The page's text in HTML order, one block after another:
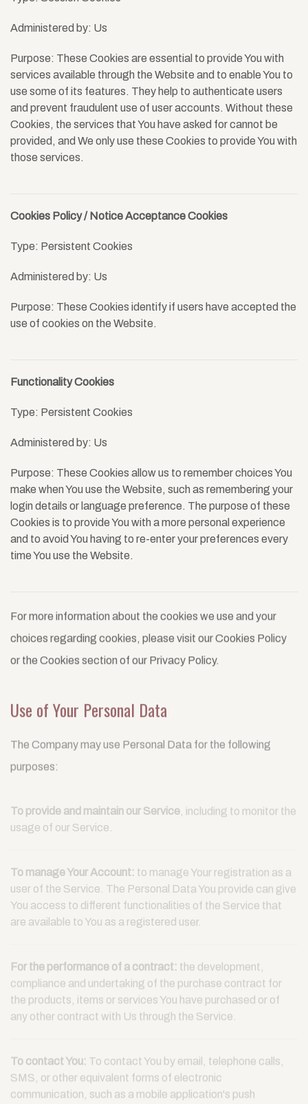
Administered by: Us
Purpose: These Cookies are essential to provide You with
services available through the Website and to enable You to
use some of its features. They help to authenticate users
and prevent fraudulent use of user accounts. Without these
Cookies, the services that You have asked for cannot be
provided, and We only use these Cookies to provide You with
those services.
Cookies Policy / Notice Acceptance Cookies
Type: Persistent Cookies
Administered by: Us
Purpose: These Cookies identify if users have accepted the
use of cookies on the Website.
Functionality Cookies
Type: Persistent Cookies
Administered by: Us
Purpose: These Cookies allow us to remember choices You
make when You use the Website, such as remembering your
login details or language preference. The purpose of these
Cookies is to provide You with a more personal experience
and to avoid You having to re-enter your preferences every
time You use the Website.
For more information about the cookies we use and your
choices regarding cookies, please visit our Cookies Policy
or the Cookies section of our Privacy Policy.
Use of Your Personal Data
The Company may use Personal Data for the following
purposes:
To provide and maintain our Service, including to monitor the
usage of our Service.
To manage Your Account: to manage Your registration as a
user of the Service. The Personal Data You provide can give
You access to different functionalities of the Service that
are available to You as a registered user.
For the performance of a contract: the development,
compliance and undertaking of the purchase contract for
the products, items or services You have purchased or of
any other contract with Us through the Service.
To contact You: To contact You by email, telephone calls,
SMS, or other equivalent forms of electronic
communication, such as a mobile application's push